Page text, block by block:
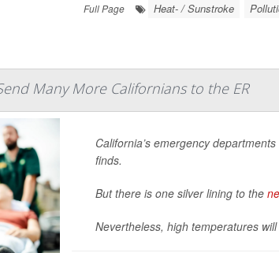
Full Page
Heat- / Sunstroke
Many More Californians to the ER
California’s emergency
finds.
But there is one silver lining to the
Nevertheless, high temperatures